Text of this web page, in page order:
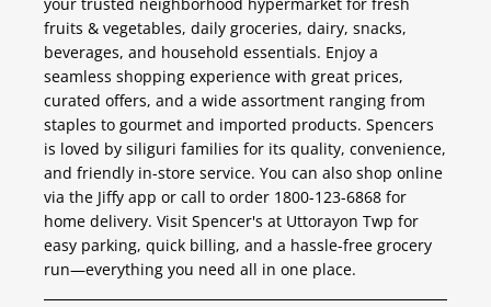
fruits & vegetables, daily groceries, dairy, snacks,
beverages, and household essentials. Enjoy a
seamless shopping experience with great prices,
curated offers, and a wide assortment ranging from
staples to gourmet and imported products. Spencers
is loved by siliguri families for its quality, convenience,
and friendly in-store service. You can also shop online
via the Jiffy app or call to order 1800-123-6868 for
home delivery. Visit Spencer's at Uttorayon Twp for
easy parking, quick billing, and a hassle-free grocery
run—everything you need all in one place.